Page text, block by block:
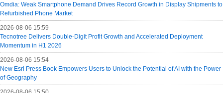
Omdia: Weak Smartphone Demand Drives Record Growth in Display Shipments to
Refurbished Phone Market
2026-08-06 15:59
Tecnotree Delivers Double-Digit Profit Growth and Accelerated Deployment
Momentum in H1 2026
2026-08-06 15:54
New Esri Press Book Empowers Users to Unlock the Potential of AI with the Power
of Geography